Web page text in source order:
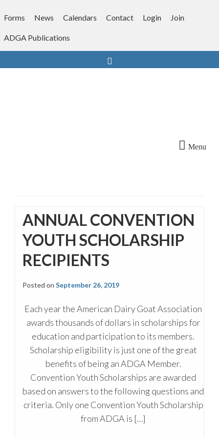
toForms News Calendars Contact Login Join
ADGA Publications
Menu
ANNUAL CONVENTION
YOUTH SCHOLARSHIP
RECIPIENTS
Posted on September 26, 2019
Each year the American Dairy Goat Association
awards thousands of dollars in scholarships for
education and participation to its members.
Scholarship eligibility is just one of the great
benefits of being an ADGA Member.
Convention Youth Scholarships are awarded
based on answers to the following questions and
criteria. Only one Convention Youth Scholarship
from ADGA is […]